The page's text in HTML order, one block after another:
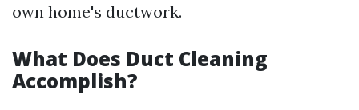
own home's ductwork.
What Does Duct Cleaning
Accomplish?